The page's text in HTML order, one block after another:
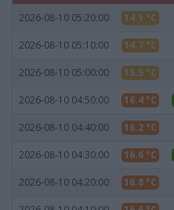
2026-08-10 05:20:00 14.1 °C
2026-08-10 05:10:00 14.7 °C
2026-08-10 05:00:00 15.5 °C
2026-08-10 04:50:00 16.4 °C
2026-08-10 04:40:00 16.2 °C
2026-08-10 04:30:00 16.6 °C
2026-08-10 04:20:00 16.8 °C